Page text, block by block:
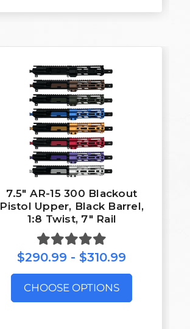
7.5″ AR-15 300 Blackout
Pistol Upper, Black Barrel,
1:8 Twist, 7″ Rail
$290.99 - $310.99
CHOOSE OPTIONS